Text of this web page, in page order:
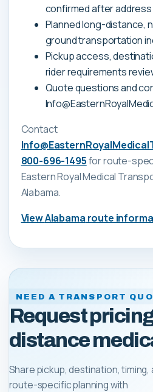
confirmed after
Planned long-distance,
ground transportation
Pickup access,
rider requirements
Quote questions and
Contact
800-696-1495for route-
Eastern Royal Medical
Alabama.
ViewAlabama route
NEED A TRANSPORT
Request
distance
Share pickup, destination,
route-specific planning with